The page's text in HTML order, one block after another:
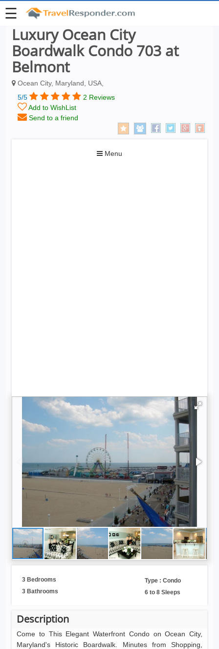
☰
Luxury Ocean City
Boardwalk Condo 703 at
Belmont
Ocean City, Maryland, USA,
5/5
2 Reviews
Add to WishList
Send to a friend
Toggle
Menu
3 Bedrooms
3 Bathrooms
Type : Condo
6 to 8 Sleeps
Description
Come to This Elegant Waterfront Condo on Ocean City,
Maryland's Historic Boardwalk. Minutes from Shopping,